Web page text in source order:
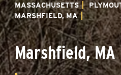
MASSACHUSETTS
MARSHFIELD, MA
Marshfield, MA